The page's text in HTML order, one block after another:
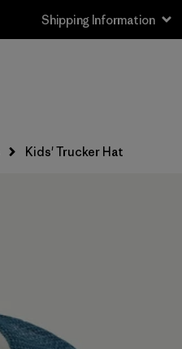
Shipping Information
Kids' Trucker Hat